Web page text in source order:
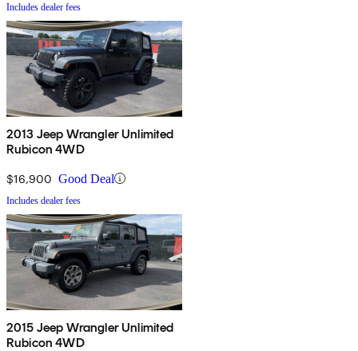
Includes dealer fees
2013 Jeep Wrangler Unlimited
Rubicon 4WD
$16,900 Good Deal
Includes dealer fees
2015 Jeep Wrangler Unlimited
Rubicon 4WD